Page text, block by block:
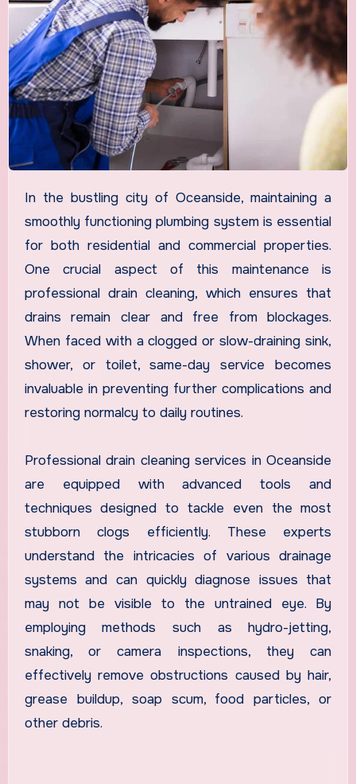
In the bustling city of Oceanside, maintaining a
smoothly functioning plumbing system is essential
for both residential and commercial properties.
One crucial aspect of this maintenance is
professional drain cleaning, which ensures that
drains remain clear and free from blockages.
When faced with a clogged or slow-draining sink,
shower, or toilet, same-day service becomes
invaluable in preventing further complications and
restoring normalcy to daily routines.
Professional drain cleaning services in Oceanside
are equipped with advanced tools and
techniques designed to tackle even the most
stubborn clogs efficiently. These experts
understand the intricacies of various drainage
systems and can quickly diagnose issues that
may not be visible to the untrained eye. By
employing methods such as hydro-jetting,
snaking, or camera inspections, they can
effectively remove obstructions caused by hair,
grease buildup, soap scum, food particles, or
other debris.